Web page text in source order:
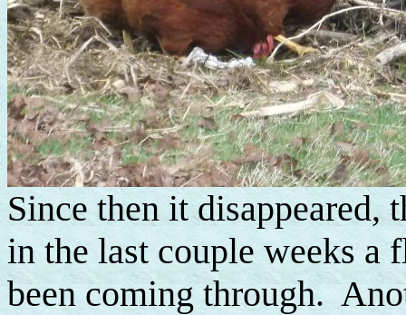
Since then it disappeared,
in the last couple weeks a
been coming through.